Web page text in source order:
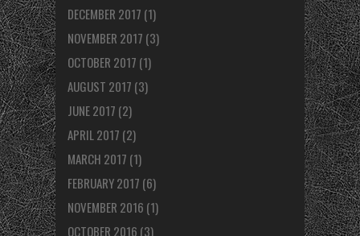
DECEMBER 2017 (1)
NOVEMBER 2017 (3)
OCTOBER 2017 (1)
AUGUST 2017 (3)
JUNE 2017 (2)
APRIL 2017 (2)
MARCH 2017 (1)
FEBRUARY 2017 (6)
NOVEMBER 2016 (1)
OCTOBER 2016 (3)